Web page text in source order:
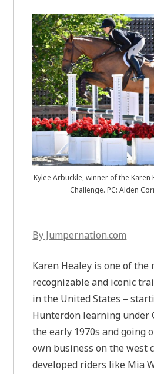
Kylee Arbuckle, winner of the Karen
Challenge. PC: Alden
By Jumpernation.com
Karen Healey is one of the
recognizable and iconic
in the United States –
Hunterdon learning under
the early 1970s and going
own business on the west
developed riders like Mia